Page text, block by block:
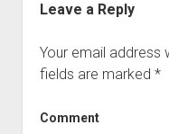
Leave a Reply
Your email address
fields are marked *
Comment